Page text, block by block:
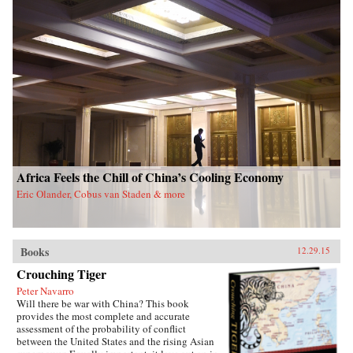
Africa Feels the Chill of China’s Cooling Economy
Eric Olander, Cobus van Staden & more
Books 12.29.15
Crouching Tiger
Peter Navarro
Will there be war with China? This book
provides the most complete and accurate
assessment of the probability of conflict
between the United States and the rising Asian